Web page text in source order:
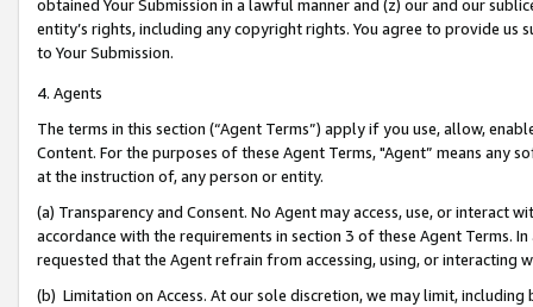
obtained Your Submission in a lawful manner and (z) our and our
entity’s rights, including any copyright rights. You agree to provide us
to Your Submission.
4. Agents
The terms in this section (“Agent Terms”) apply if you use, allow,
Content. For the purposes of these Agent Terms, "Agent” means
at the instruction of, any person or entity.
(a) Transparency and Consent. No Agent may access, use, or
accordance with the requirements in section 3 of these Agent Terms.
requested that the Agent refrain from accessing, using, or interacting
(b) Limitation on Access. At our sole discretion, we may limit,